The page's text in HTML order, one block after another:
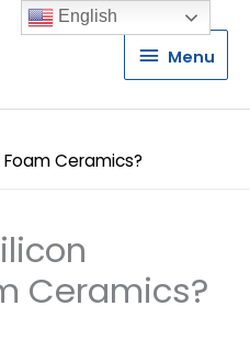
Menu
Menu
Ceramics?
Ceramics?
English